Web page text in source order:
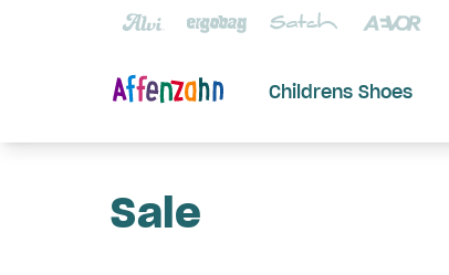
Childrens Shoes
Sale